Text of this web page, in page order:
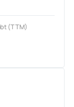
(TTM)